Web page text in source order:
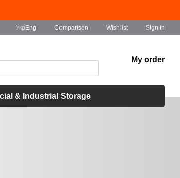
Укр Eng Comparison Wishlist Sign in
My order
& Industrial Storage